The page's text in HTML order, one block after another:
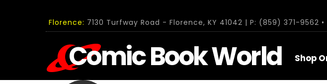
Florence: 7130 Turfway Road - Florence, KY 41042 | P: (859) 371-9562 •
Comic Book World Shop